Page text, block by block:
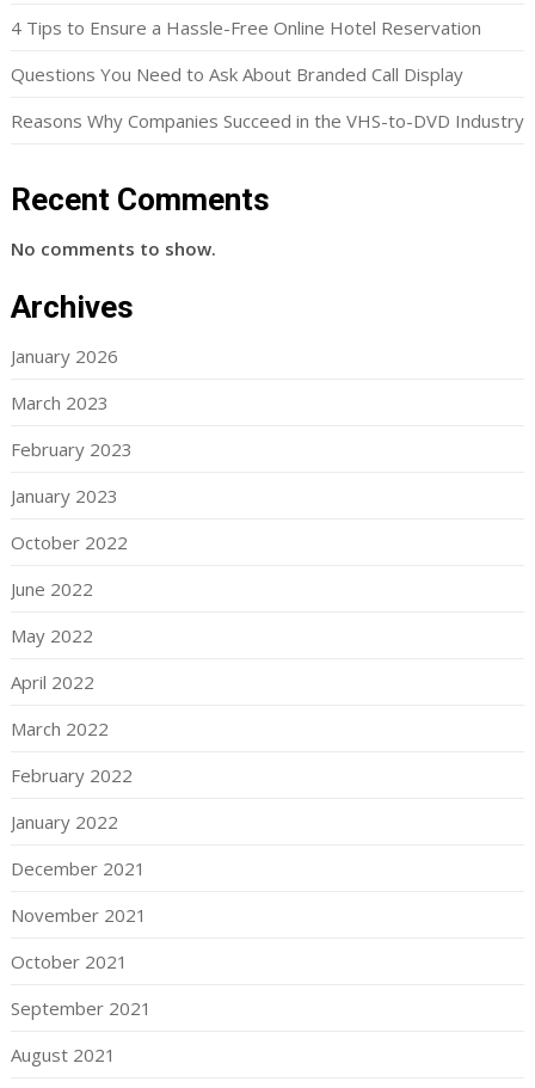
4 Tips to Ensure a Hassle-Free Online Hotel Reservation
Questions You Need to Ask About Branded Call Display
Reasons Why Companies Succeed in the VHS-to-DVD Industry
Recent Comments
No comments to show.
Archives
January 2026
March 2023
February 2023
January 2023
October 2022
June 2022
May 2022
April 2022
March 2022
February 2022
January 2022
December 2021
November 2021
October 2021
September 2021
August 2021